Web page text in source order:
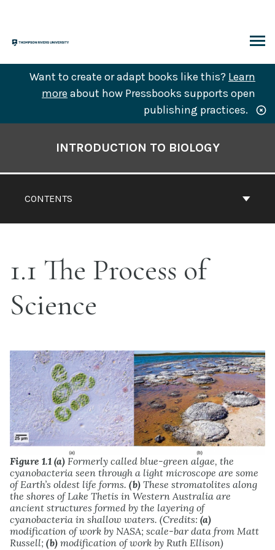
content
Want to create or adapt books like this? Learn
more about how Pressbooks supports open
publishing practices.
CONTENTS
INTRODUCTION TO BIOLOGY
1.1 The Process of
Science
Figure 1.1 (a) Formerly called blue-green algae, the
cyanobacteria seen through a light microscope are some
of Earth’s oldest life forms. (b) These stromatolites along
the shores of Lake Thetis in Western Australia are
ancient structures formed by the layering of
cyanobacteria in shallow waters. (Credits: (a)
modification of work by NASA; scale-bar data from Matt
Russell; (b) modification of work by Ruth Ellison)